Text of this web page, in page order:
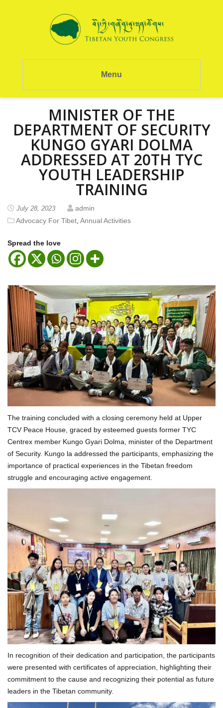
Menu
MINISTER OF THE
DEPARTMENT OF SECURITY
KUNGO GYARI DOLMA
ADDRESSED AT 20TH TYC
YOUTH LEADERSHIP
TRAINING
July 28, 2023
admin
Advocacy For Tibet Annual Activities
Spread the love
The training concluded with a closing ceremony held at Upper
TCV Peace House, graced by esteemed guests former TYC
Centrex member Kungo Gyari Dolma, minister of the Department
of Security. Kungo la addressed the participants, emphasizing the
importance of practical experiences in the Tibetan freedom
struggle and encouraging active engagement.
In recognition of their dedication and participation, the participants
were presented with certificates of appreciation, highlighting their
commitment to the cause and recognizing their potential as future
leaders in the Tibetan community.